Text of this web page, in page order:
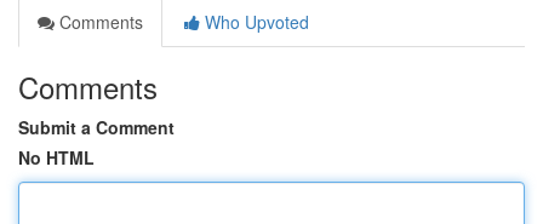
Comments
Who Upvoted
Comments
Submit a Comment
No HTML